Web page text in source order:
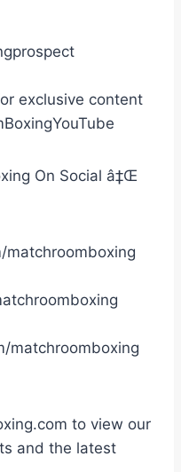
exclusive content
On Social â‡Œ
matchroomboxing
to view our
and the latest